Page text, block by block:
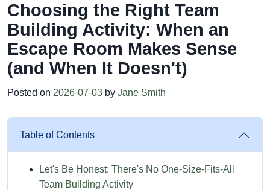
Choosing the Right Team
Building Activity: When an
Escape Room Makes Sense
(and When It Doesn't)
Posted on 2026-07-03 by Jane Smith
Table of Contents
Let's Be Honest: There's No One-Size-Fits-All
Team Building Activity